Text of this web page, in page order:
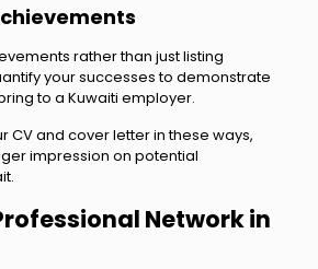
rather than just listing
your successes to demonstrate
to a Kuwaiti employer.
CV and cover letter in these ways,
impression on potential
Network in